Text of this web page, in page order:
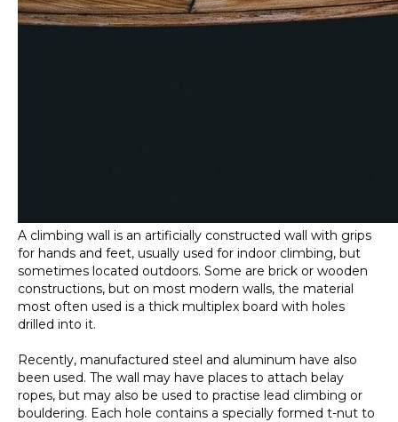
A climbing wall is an artificially constructed wall with grips
for hands and feet, usually used for indoor climbing, but
sometimes located outdoors. Some are brick or wooden
constructions, but on most modern walls, the material
most often used is a thick multiplex board with holes
drilled into it.
Recently, manufactured steel and aluminum have also
been used. The wall may have places to attach belay
ropes, but may also be used to practise lead climbing or
bouldering. Each hole contains a specially formed t-nut to